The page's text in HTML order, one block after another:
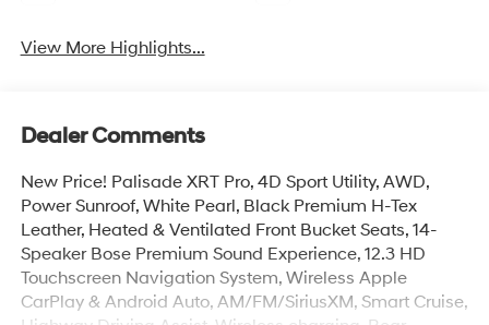
View More Highlights...
Dealer Comments
New Price! Palisade XRT Pro, 4D Sport Utility, AWD,
Power Sunroof, White Pearl, Black Premium H-Tex
Leather, Heated & Ventilated Front Bucket Seats, 14-
Speaker Bose Premium Sound Experience, 12.3 HD
Touchscreen Navigation System, Wireless Apple
CarPlay & Android Auto, AM/FM/SiriusXM, Smart Cruise,